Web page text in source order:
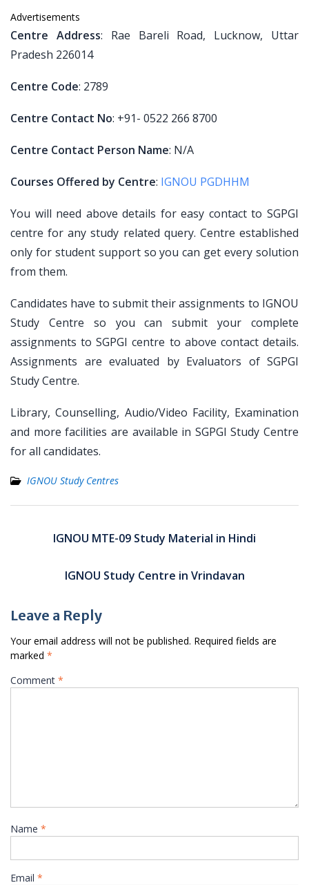
Advertisements
Centre Address: Rae Bareli Road, Lucknow, Uttar
Pradesh 226014
Centre Code: 2789
Centre Contact No: +91- 0522 266 8700
Centre Contact Person Name: N/A
Courses Offered by Centre: IGNOU PGDHHM
You will need above details for easy contact to SGPGI
centre for any study related query. Centre established
only for student support so you can get every solution
from them.
Candidates have to submit their assignments to IGNOU
Study Centre so you can submit your complete
assignments to SGPGI centre to above contact details.
Assignments are evaluated by Evaluators of SGPGI
Study Centre.
Library, Counselling, Audio/Video Facility, Examination
and more facilities are available in SGPGI Study Centre
for all candidates.
IGNOU Study Centres
navigationIGNOU MTE-09 Study Material in Hindi
IGNOU Study Centre in Vrindavan
Leave a Reply
Your email address will not be published. Required fields are
marked *
Comment *
Name *
Email *